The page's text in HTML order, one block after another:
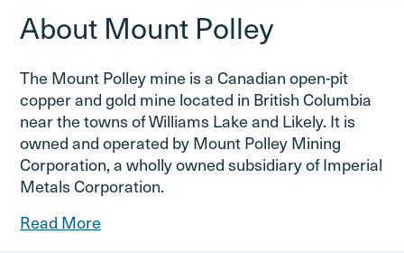
About Mount Polley
The Mount Polley mine is a Canadian open-pit
copper and gold mine located in British Columbia
near the towns of Williams Lake and Likely. It is
owned and operated by Mount Polley Mining
Corporation, a wholly owned subsidiary of Imperial
Metals Corporation.
Read More